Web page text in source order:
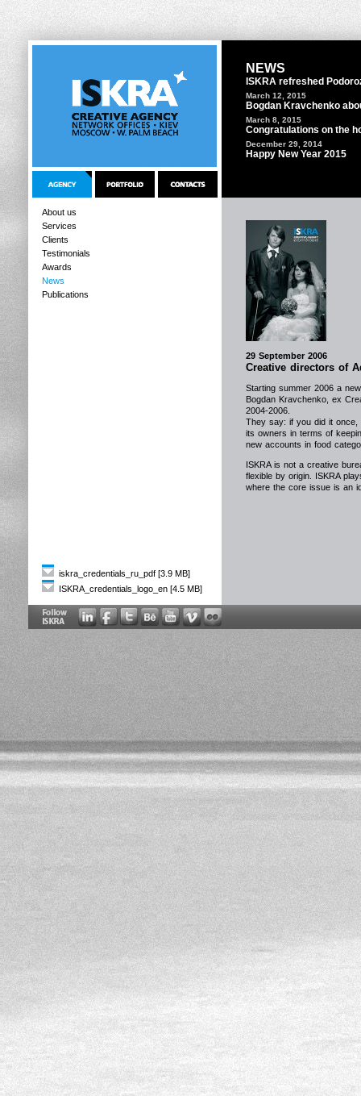
About us
Services
Clients
Testimonials
Awards
News
Publications
iskra_credentials_ru_pdf [3.9 MB]
ISKRA_credentials_logo_en [4.5 MB]
NEWS
ISKRA refreshed
March 12, 2015
Bogdan Kravchenko
March 8, 2015
Congratulations on the
December 29, 2014
Happy New Year 2015
29 September 2006
Creative directors of
Starting summer 2006 a
Bogdan Kravchenko, ex
2004-2006.
They say: if you did it once,
its owners in terms of
new accounts in food
ISKRA is not a creative
flexible by origin. ISKRA
where the core issue is an